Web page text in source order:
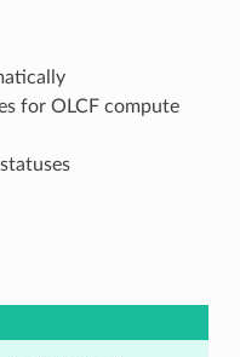
for OLCF compute